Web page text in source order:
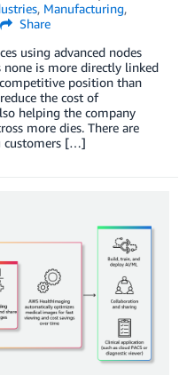
, Manufacturing,
Share
using advanced nodes
none is more directly linked
position than
the cost of
helping the company
more dies. There are
customers […]